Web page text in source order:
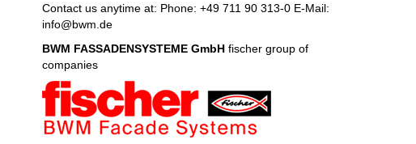
Contact us anytime at: Phone: +49 711 90 313-0 E-Mail:
info@bwm.de
BWM FASSADENSYSTEME GmbH fischer group of
companies